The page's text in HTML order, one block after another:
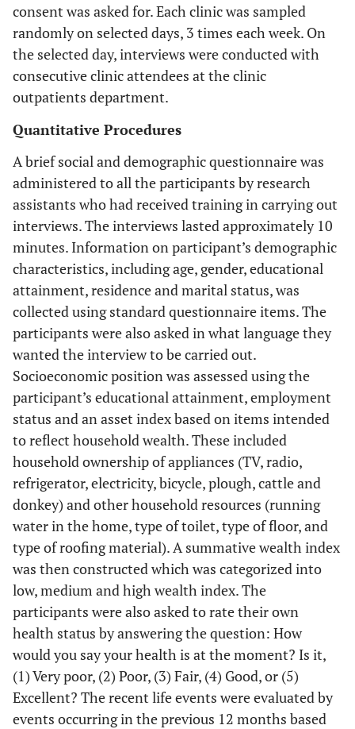
consent was asked for. Each clinic was sampled
randomly on selected days, 3 times each week. On
the selected day, interviews were conducted with
consecutive clinic attendees at the clinic
outpatients department.
Quantitative Procedures
A brief social and demographic questionnaire was
administered to all the participants by research
assistants who had received training in carrying out
interviews. The interviews lasted approximately 10
minutes. Information on participant’s demographic
characteristics, including age, gender, educational
attainment, residence and marital status, was
collected using standard questionnaire items. The
participants were also asked in what language they
wanted the interview to be carried out.
Socioeconomic position was assessed using the
participant’s educational attainment, employment
status and an asset index based on items intended
to reflect household wealth. These included
household ownership of appliances (TV, radio,
refrigerator, electricity, bicycle, plough, cattle and
donkey) and other household resources (running
water in the home, type of toilet, type of floor, and
type of roofing material). A summative wealth index
was then constructed which was categorized into
low, medium and high wealth index. The
participants were also asked to rate their own
health status by answering the question: How
would you say your health is at the moment? Is it,
(1) Very poor, (2) Poor, (3) Fair, (4) Good, or (5)
Excellent? The recent life events were evaluated by
events occurring in the previous 12 months based